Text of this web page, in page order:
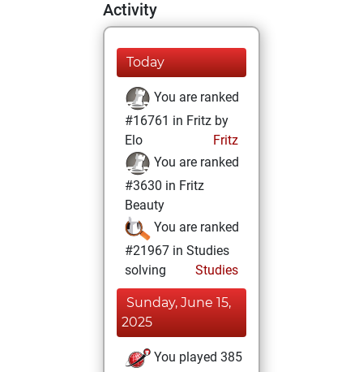
Activity
Today
You are ranked
#16761 in Fritz by
Elo
Fritz
You are ranked
#3630 in Fritz
Beauty
You are ranked
#21967 in Studies
solving
Studies
Sunday, June 15,
2025
You played 385